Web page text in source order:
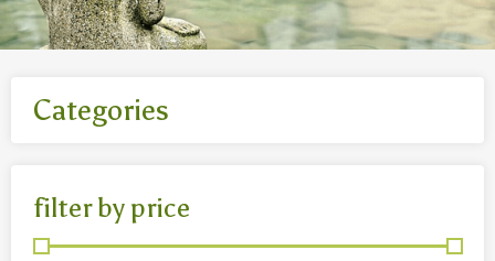
Categories
- Body jewelry and piercing
- Bouddha statues wood 50 Cm
filter by price